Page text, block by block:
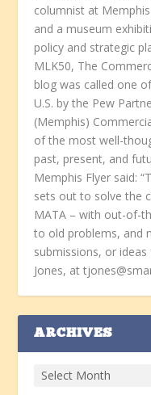
columnist at
and a museum
policy and strategic
MLK50, The
blog was called one
U.S. by the Pew
(Memphis)
of the most well-
past, present, and
Memphis Flyer said:
sets out to solve the
MATA – with out-of-
to old problems, and
submissions, or
Jones, at
ARCHIVES